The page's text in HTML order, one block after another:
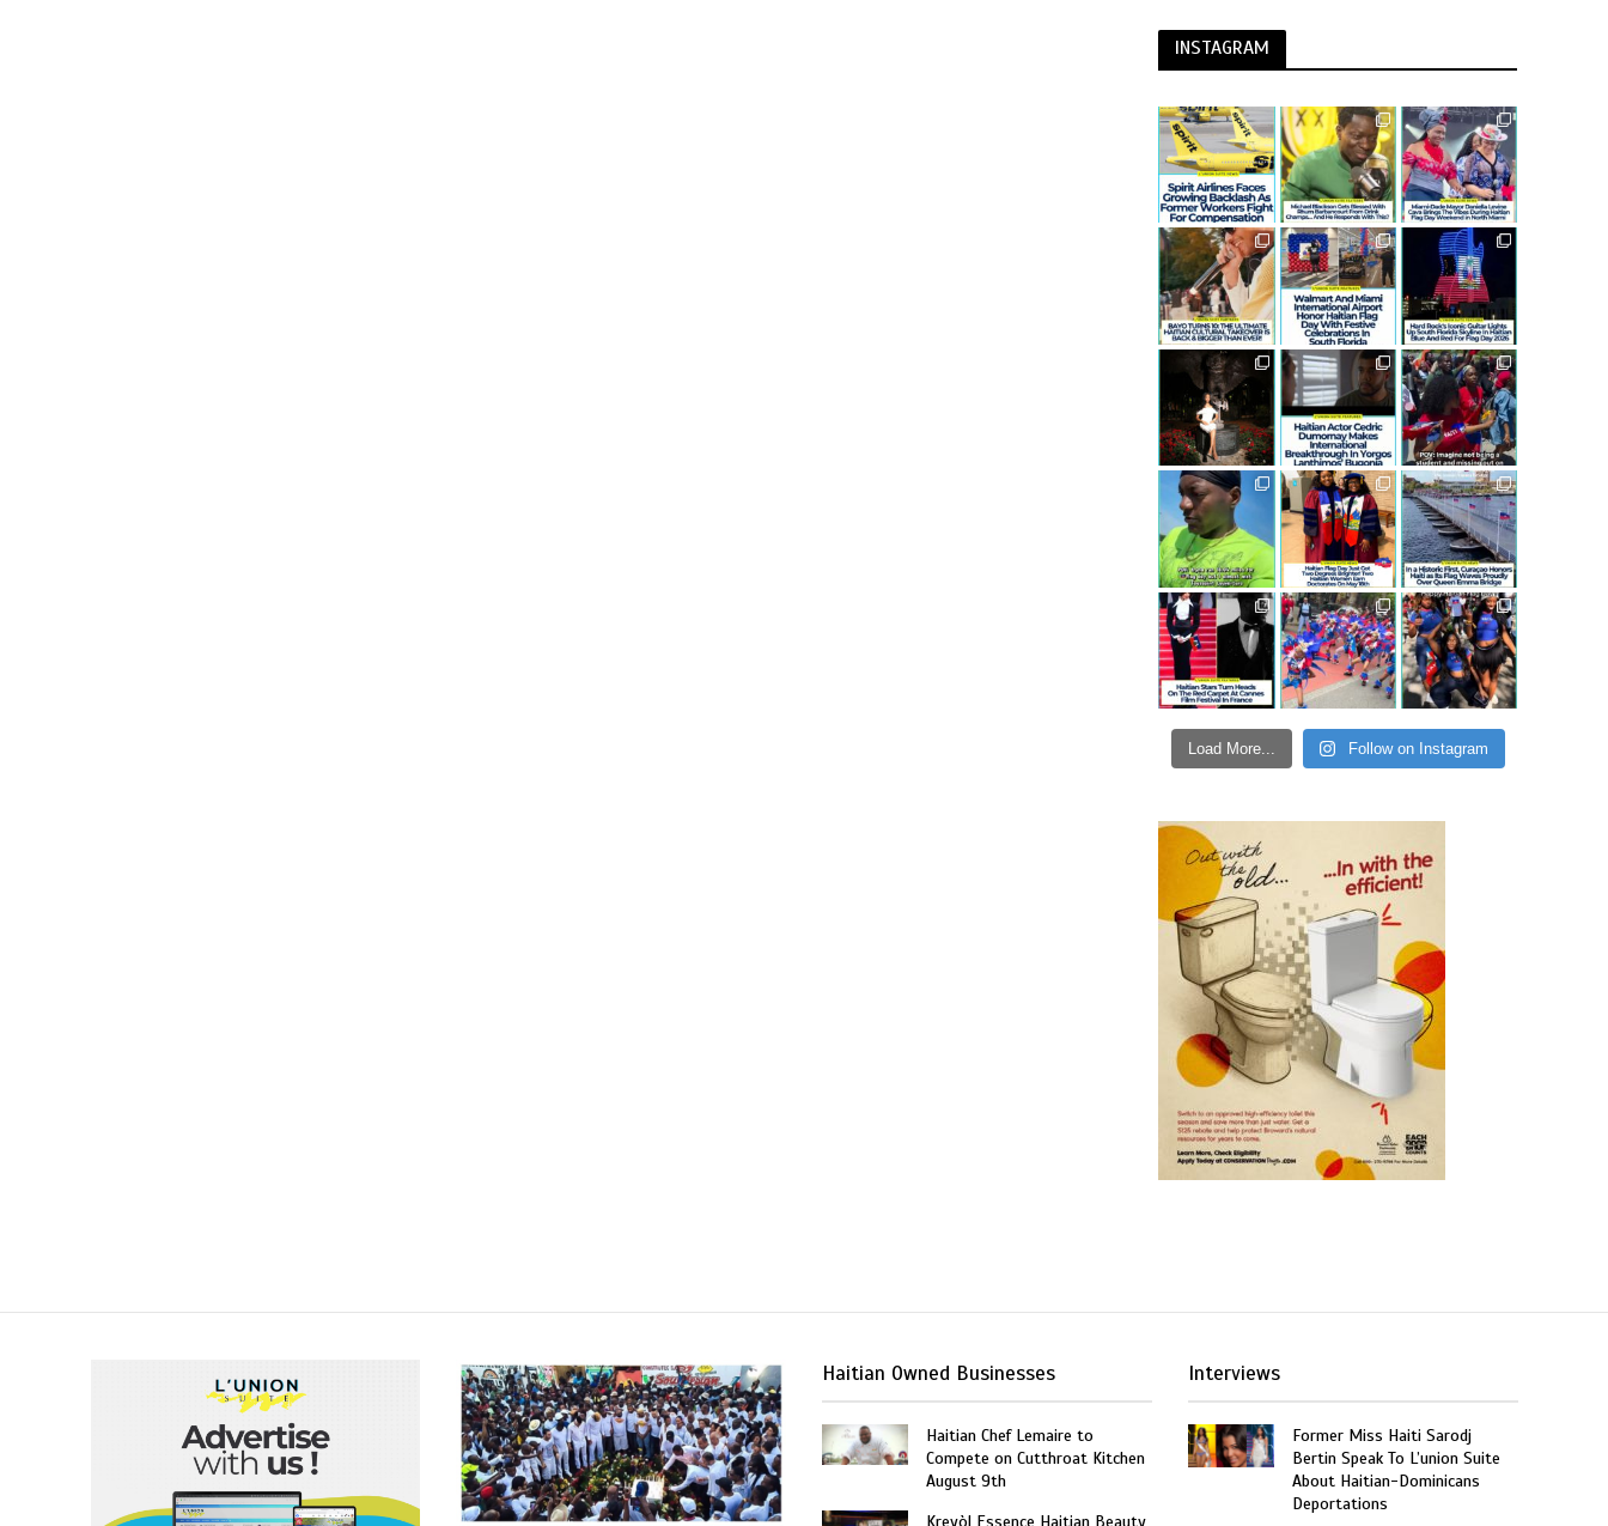
INSTAGRAM
Load More... Follow on Instagram
Haitian Owned Businesses
Haitian Chef Lemaire to
Compete on Cutthroat Kitchen
August 9th
Kreyòl Essence Haitian Beauty
Interviews
Former Miss Haiti Sarodj
Bertin Speak To L’union Suite
About Haitian-Dominicans
Deportations